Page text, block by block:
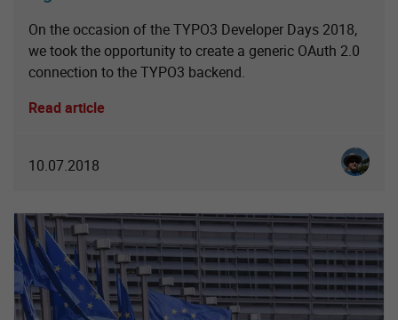
On the occasion of the TYPO3 Developer Days 2018,
we took the opportunity to create a generic OAuth 2.0
connection to the TYPO3 backend.
Read article
10.07.2018